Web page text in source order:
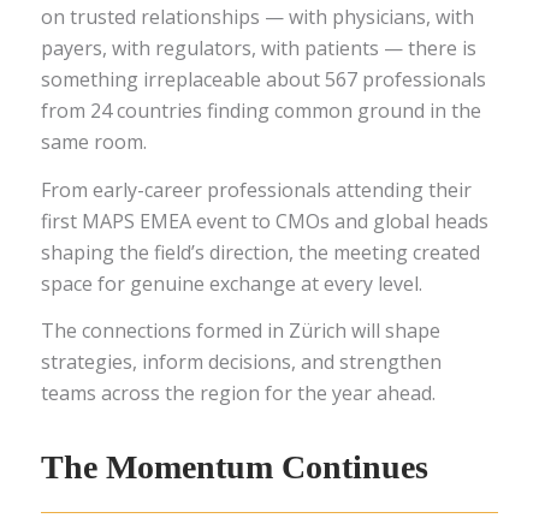
on trusted relationships — with physicians, with
payers, with regulators, with patients — there is
something irreplaceable about 567 professionals
from 24 countries finding common ground in the
same room.
From early-career professionals attending their
first MAPS EMEA event to CMOs and global heads
shaping the field’s direction, the meeting created
space for genuine exchange at every level.
The connections formed in Zürich will shape
strategies, inform decisions, and strengthen
teams across the region for the year ahead.
The Momentum Continues